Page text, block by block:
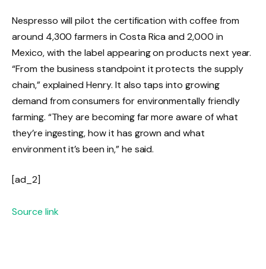
Nespresso will pilot the certification with coffee from
around 4,300 farmers in Costa Rica and 2,000 in
Mexico, with the label appearing on products next year.
“From the business standpoint it protects the supply
chain,” explained Henry. It also taps into growing
demand from consumers for environmentally friendly
farming. “They are becoming far more aware of what
they’re ingesting, how it has grown and what
environment it’s been in,” he said.
[ad_2]
Source link